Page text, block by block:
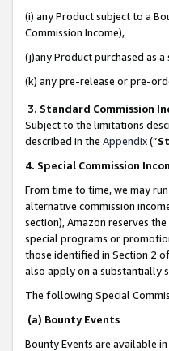
(i) any Product subject to a
Commission Income),
(j)any Product purchased as
(k) any pre-release or pre-
3. Standard Commission
Subject to the limitations
described in the Appendix(”
4. Special Commission
From time to time, we may
alternative commission
section), Amazon reserves
special programs or
those identified in Section 2
also apply on a substantially
The following Special
(a) Bounty Events
Bounty Events are available